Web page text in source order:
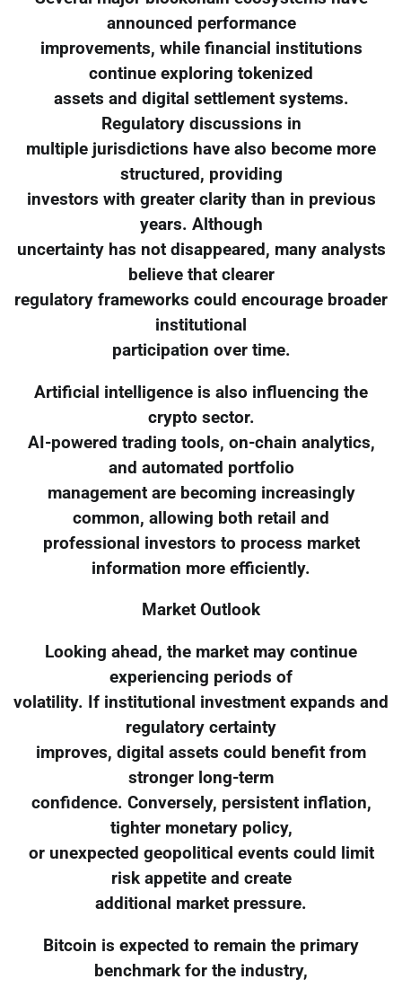
announced performance
improvements, while financial institutions
continue exploring tokenized
assets and digital settlement systems.
Regulatory discussions in
multiple jurisdictions have also become more
structured, providing
investors with greater clarity than in previous
years. Although
uncertainty has not disappeared, many analysts
believe that clearer
regulatory frameworks could encourage broader
institutional
participation over time.
Artificial intelligence is also influencing the
crypto sector.
AI-powered trading tools, on-chain analytics,
and automated portfolio
management are becoming increasingly
common, allowing both retail and
professional investors to process market
information more efficiently.
Market Outlook
Looking ahead, the market may continue
experiencing periods of
volatility. If institutional investment expands and
regulatory certainty
improves, digital assets could benefit from
stronger long-term
confidence. Conversely, persistent inflation,
tighter monetary policy,
or unexpected geopolitical events could limit
risk appetite and create
additional market pressure.
Bitcoin is expected to remain the primary
benchmark for the industry,